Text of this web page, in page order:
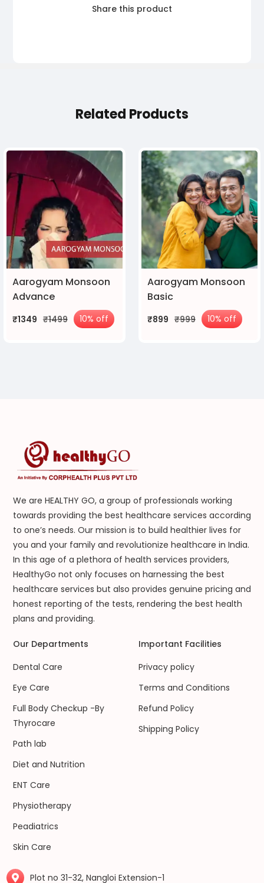
Share this product
Related Products
Aarogyam Monsoon
Advance
₹1349 ₹1499 10% off
Aarogyam Monsoon
Basic
₹899 ₹999 10% off
We are HEALTHY GO, a group of professionals working
towards providing the best healthcare services according
to one’s needs. Our mission is to build healthier lives for
you and your family and revolutionize healthcare in India.
In this age of a plethora of health services providers,
HealthyGo not only focuses on harnessing the best
healthcare services but also provides genuine pricing and
honest reporting of the tests, rendering the best health
plans and providing.
Our Departments
Dental Care
Eye Care
Full Body Checkup -By
Thyrocare
Path lab
Diet and Nutrition
ENT Care
Physiotherapy
Peadiatrics
Skin Care
Important Facilities
Privacy policy
Terms and Conditions
Refund Policy
Shipping Policy
Plot no 31-32, Nangloi Extension-1